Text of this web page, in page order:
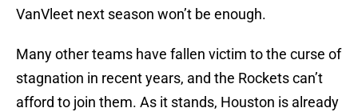
VanVleet next season won’t be enough.
Many other teams have fallen victim to the curse of
stagnation in recent years, and the Rockets can’t
afford to join them. As it stands, Houston is already